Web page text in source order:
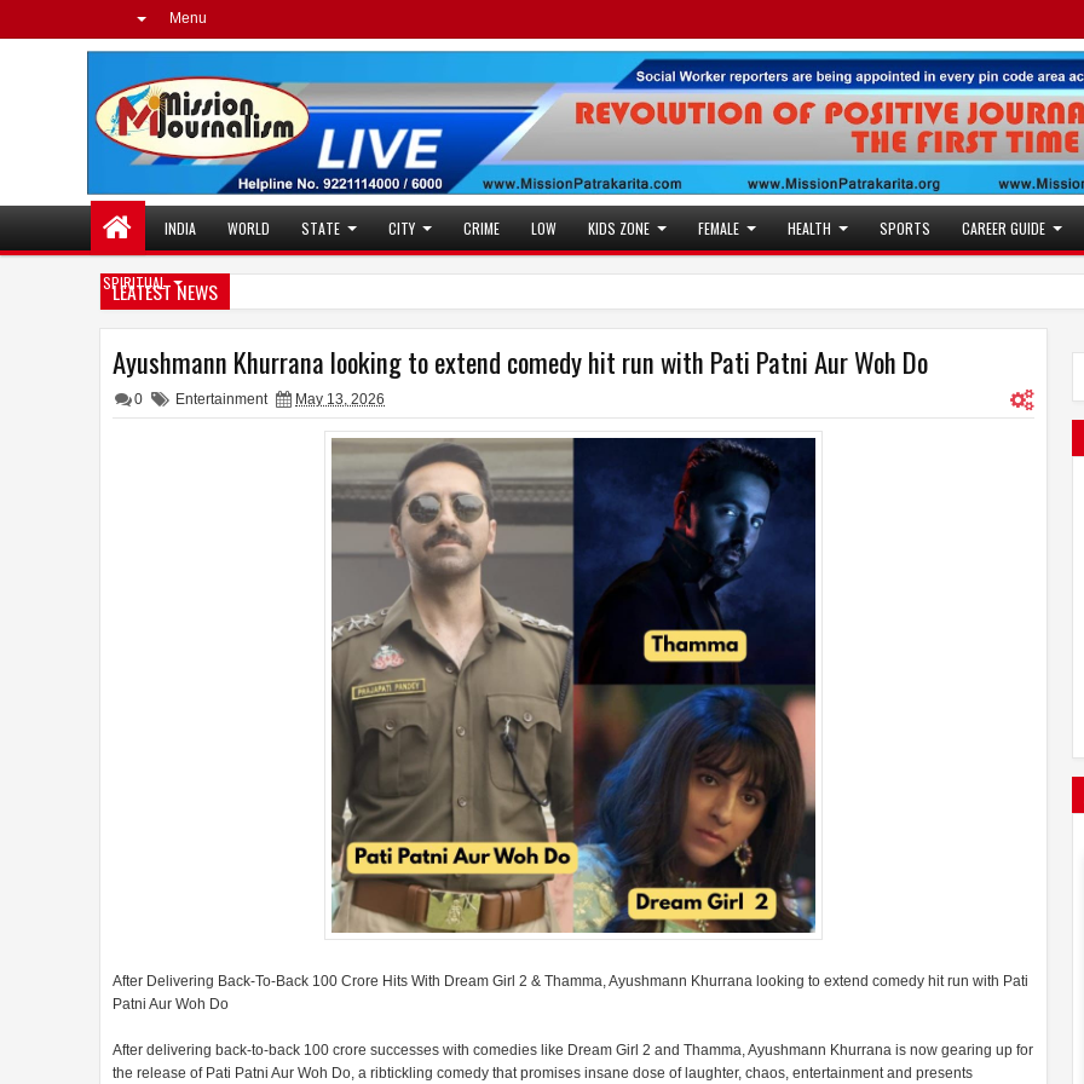
Menu
INDIA WORLD STATE CITY CRIME LOW KIDS ZONE FEMALE HEALTH SPORTS CAREER GUIDE
SPIRITUAL
LEATEST NEWS
Ayushmann Khurrana looking to extend comedy hit run with Pati Patni Aur Woh Do
0 Entertainment May 13, 2026
After Delivering Back-To-Back 100 Crore Hits With Dream Girl 2 & Thamma, Ayushmann Khurrana looking to extend comedy hit run with Pati
Patni Aur Woh Do
After delivering back-to-back 100 crore successes with comedies like Dream Girl 2 and Thamma, Ayushmann Khurrana is now gearing up for
the release of Pati Patni Aur Woh Do, a ribtickling comedy that promises insane dose of laughter, chaos, entertainment and presents